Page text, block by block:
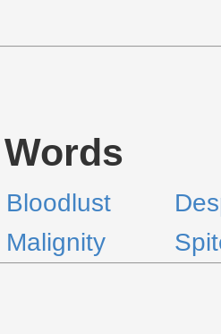
Bloodlust
Malignity